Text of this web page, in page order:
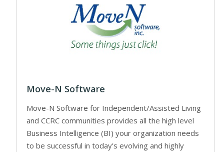
Move-N Software
Move-N Software for Independent/Assisted Living
and CCRC communities provides all the high level
Business Intelligence (BI) your organization needs
to be successful in today’s evolving and highly